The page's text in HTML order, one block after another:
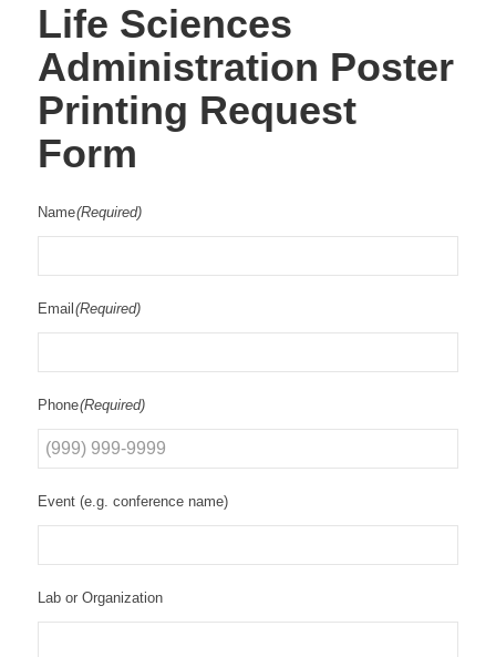
Life Sciences
Administration Poster
Printing Request
Form
Name(Required)
Email (Required)
Phone(Required)
Event (e.g. conference name)
Lab or Organization